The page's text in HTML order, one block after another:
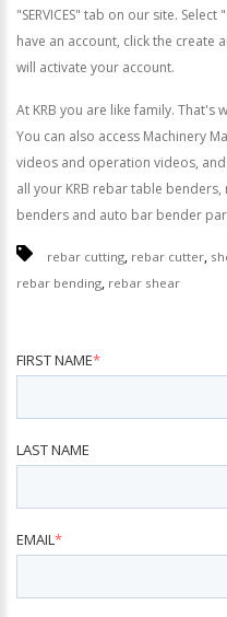
"SERVICES" tab on our site. Select "
have an account, click the create
will activate your account.
At KRB you are like family. That's
You can also access Machinery
videos and operation videos,
all your KRB rebar table
benders and auto bar bender
rebar cutting, rebar cutter,
rebar bending, rebar shear
FIRST NAME*
LAST NAME
EMAIL *